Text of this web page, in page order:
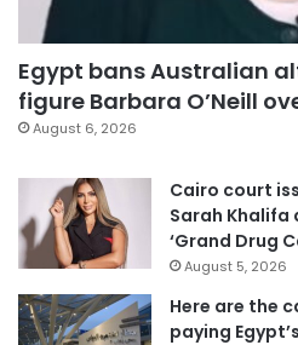
Egypt bans Australian
figure Barbara O’Neill
August 6, 2026
Cairo court
Sarah Khalifa
‘Grand Drug
August 5, 2026
Here are the
paying